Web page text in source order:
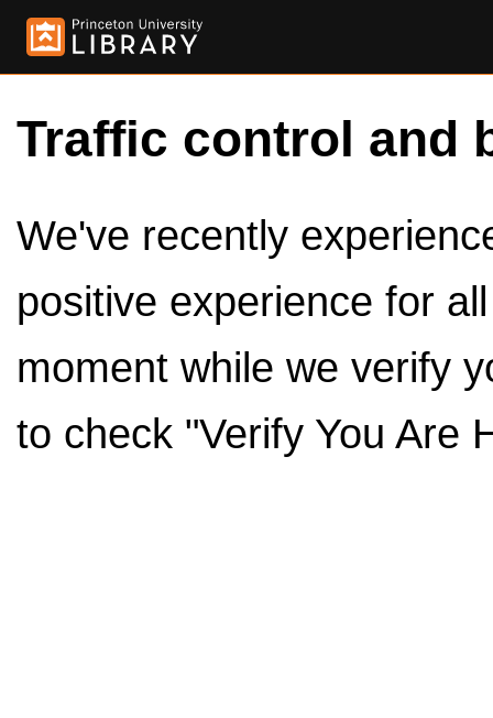
Traffic control and
We've recently
positive experience for
moment while we verify
to check "Verify You Are